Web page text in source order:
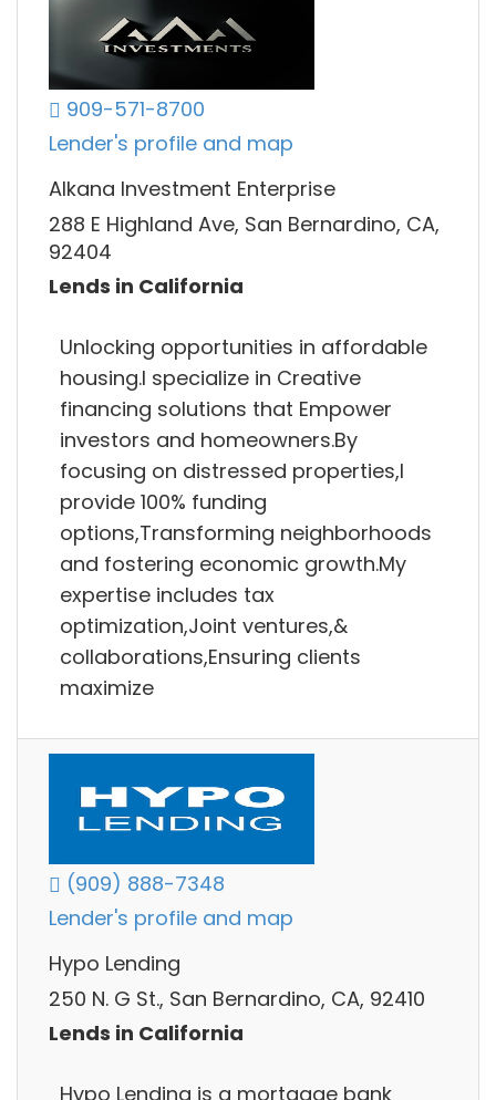
909-571-8700
Lender's profile and map
Alkana Investment Enterprise
288 E Highland Ave, San Bernardino, CA,
92404
Lends in California
Unlocking opportunities in affordable
housing.I specialize in Creative
financing solutions that Empower
investors and homeowners.By
focusing on distressed properties,I
provide 100% funding
options,Transforming neighborhoods
and fostering economic growth.My
expertise includes tax
optimization,Joint ventures,&
collaborations,Ensuring clients
maximize
(909) 888-7348
Lender's profile and map
Hypo Lending
250 N. G St., San Bernardino, CA, 92410
Lends in California
Hypo Lending is a mortgage bank